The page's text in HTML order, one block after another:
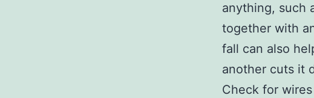
anything, such
together with
fall can also
another cuts it
Check for